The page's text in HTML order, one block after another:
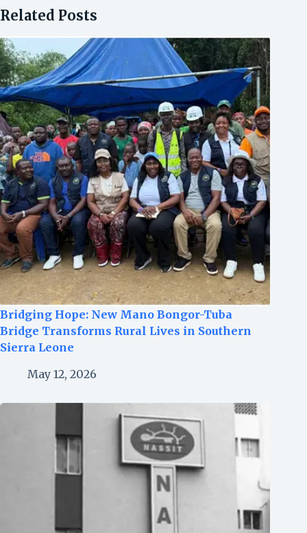
Related Posts
Bridging Hope: New Mano Bongor-Tuba
Bridge Transforms Rural Lives in Southern
Sierra Leone
May 12, 2026